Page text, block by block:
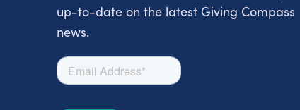
up-to-date on the latest Giving Compass
news.